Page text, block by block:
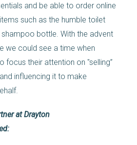
and be able to order online
such as the humble toilet
bottle. With the advent
we could see a time when
focus their attention on "selling”
influencing it to make
at Drayton